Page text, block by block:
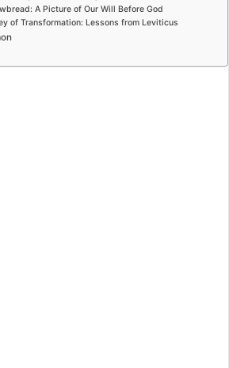
A Picture of Our Will Before God
of Transformation: Lessons from Leviticus